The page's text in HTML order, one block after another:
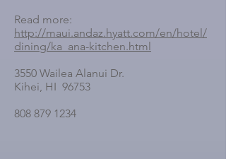
Read more:
http://maui.andaz.hyatt.com/en/hotel/
dining/ka_ana-kitchen.html
3550 Wailea Alanui Dr.
Kihei, HI 96753
808 879 1234